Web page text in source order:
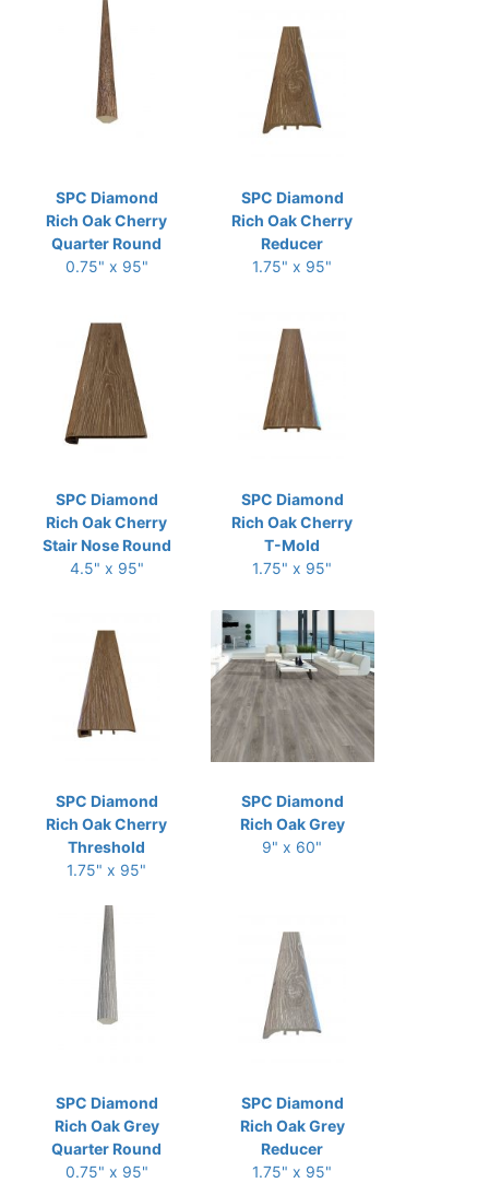
SPC Diamond
Rich Oak Cherry
Quarter Round
0.75" x 95"
SPC Diamond
Rich Oak Cherry
Reducer
1.75" x 95"
SPC Diamond
Rich Oak Cherry
Stair Nose Round
4.5" x 95"
SPC Diamond
Rich Oak Cherry
T-Mold
1.75" x 95"
SPC Diamond
Rich Oak Cherry
Threshold
1.75" x 95"
SPC Diamond
Rich Oak Grey
9" x 60"
SPC Diamond
Rich Oak Grey
Quarter Round
0.75" x 95"
SPC Diamond
Rich Oak Grey
Reducer
1.75" x 95"